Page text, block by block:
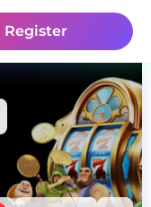
Register